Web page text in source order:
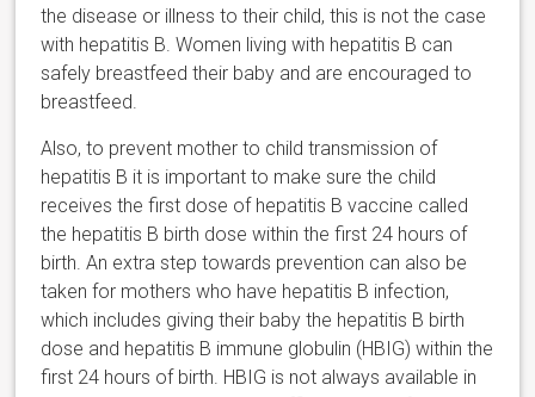
the disease or illness to their child, this is not the case
with hepatitis B. Women living with hepatitis B can
safely breastfeed their baby and are encouraged to
breastfeed.
Also, to prevent mother to child transmission of
hepatitis B it is important to make sure the child
receives the first dose of hepatitis B vaccine called
the hepatitis B birth dose within the first 24 hours of
birth. An extra step towards prevention can also be
taken for mothers who have hepatitis B infection,
which includes giving their baby the hepatitis B birth
dose and hepatitis B immune globulin (HBIG) within the
first 24 hours of birth. HBIG is not always available in